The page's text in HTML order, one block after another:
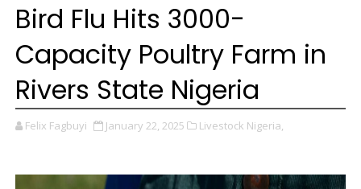
Bird Flu Hits 3000-
Capacity Poultry Farm in
Rivers State Nigeria
Felix Fagbuyi January 22, 2025 Livestock Nigeria,